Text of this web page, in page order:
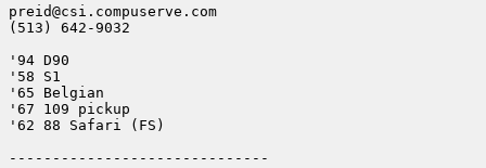
preid@csi.compuserve.com
(513) 642-9032
'94 D90
'58 S1
'65 Belgian
'67 109 pickup
'62 88 Safari (FS)